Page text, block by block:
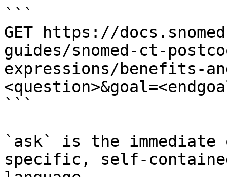
```
GET https://
guides/snomed-ct-
expressions/benefits-
```
`ask` is the
specific, self-